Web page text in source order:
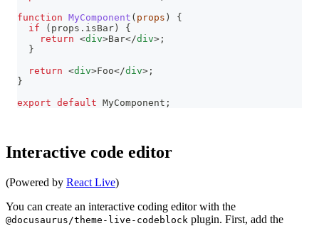
function MyComponent ( props )
{
if
( props . isBar )
{
return <div>Bar</div> ;
}
return <div>Foo</div> ;
}
export default MyComponent ;
Interactive code editor
(Powered by React Live)
You can create an interactive coding editor with the
@docusaurus/theme-live-codeblock plugin. First, add the